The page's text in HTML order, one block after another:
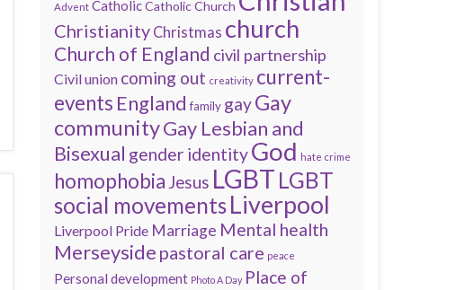
Advent CatholicCatholic Church
Christianity Christmas church
Church of England civil partnership
Civil union coming out creativity current-
events England family gayGay
communityGay Lesbian and
Bisexual gender identityGod hate crime
homophobia Jesus LGBT LGBT
social movementsLiverpool
Liverpool Pride Marriage Mental health
Merseyside pastoral care peace
Personal development Photo A Day Place of